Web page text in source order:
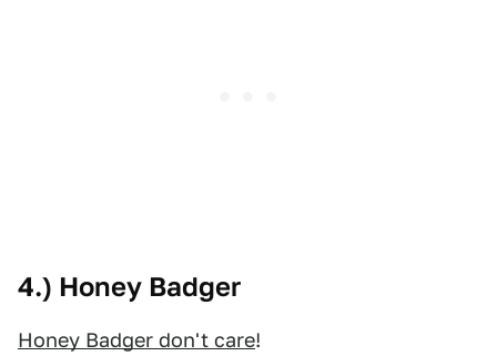
4.) Honey Badger
Honey Badger don't care!